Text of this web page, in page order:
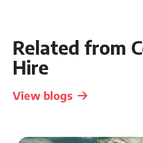
Related from
Hire
View blogs